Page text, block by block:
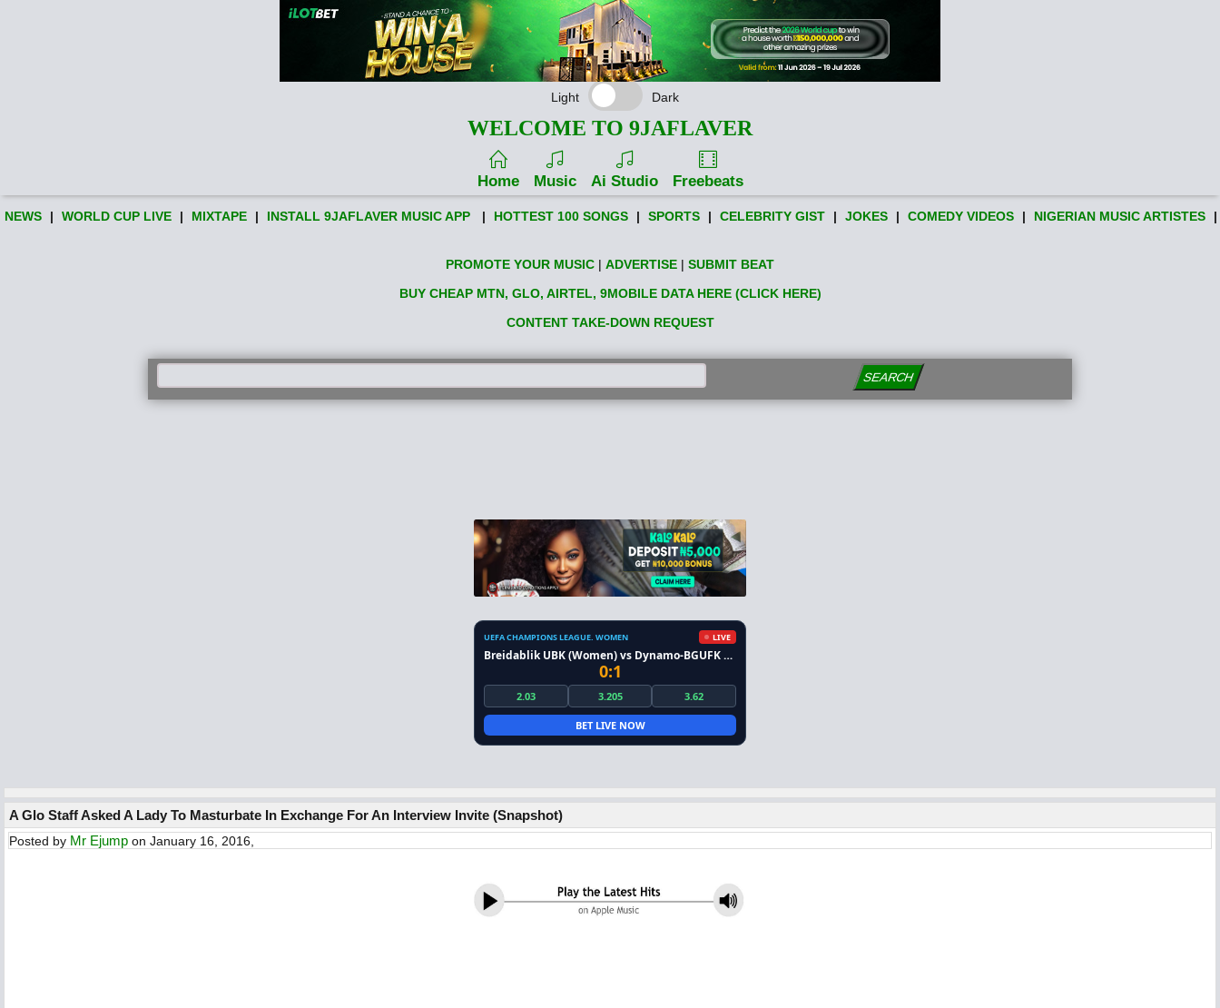
Light Dark
WELCOME TO 9JAFLAVER
Home Music Ai Studio Freebeats
NEWS | WORLD CUP LIVE | MIXTAPE | INSTALL 9JAFLAVER MUSIC APP | HOTTEST 100 SONGS | SPORTS | CELEBRITY GIST | JOKES | COMEDY VIDEOS | NIGERIAN MUSIC ARTISTES |
PROMOTE YOUR MUSIC | ADVERTISE | SUBMIT BEAT
BUY CHEAP MTN, GLO, AIRTEL, 9MOBILE DATA HERE (CLICK HERE)
CONTENT TAKE-DOWN REQUEST
SEARCH
UEFA CHAMPIONS LEAGUE. WOMEN LIVE
Breidablik UBK (Women) vs Dynamo-BGUFK Minsk (Women)
0:1
2.03 3.205 3.62
BET LIVE NOW
A Glo Staff Asked A Lady To Masturbate In Exchange For An Interview Invite (Snapshot)
Posted by Mr Ejump on January 16, 2016,